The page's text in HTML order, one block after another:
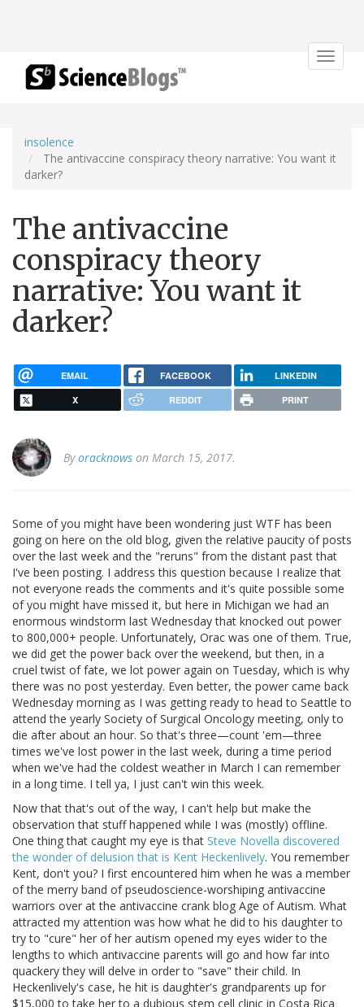
Toggle
insolence
The antivaccine conspiracy theory narrative: You want it
darker?
The antivaccine
conspiracy theory
narrative: You want it
darker?
EMAIL FACEBOOK LINKEDIN
X REDDIT PRINT
Byoracknows on March 15, 2017.
Some of you might have been wondering just WTF has been
going on here on the old blog, given the relative paucity of posts
over the last week and the "reruns" from the distant past that
I've been posting. I address this question because I realize that
not everyone reads the comments and it's quite possible some
of you might have missed it, but here in Michigan we had an
enormous windstorm last Wednesday that knocked out power
to 800,000+ people. Unfortunately, Orac was one of them. True,
we did get the power back over the weekend, but then, in a
cruel twist of fate, we lot power again on Tuesday, which is why
there was no post yesterday. Even better, the power came back
Wednesday morning as I was getting ready to head to Seattle to
attend the yearly Society of Surgical Oncology meeting, only to
die after about an hour. So that's three—count 'em—three
times we've lost power in the last week, during a time period
when we've had the coldest weather in March I can remember
in a long time. I tell ya, I just can't win this week.
Now that that's out of the way, I can't help but make the
observation that stuff happened while I was (mostly) offline.
One thing that caught my eye is that Steve Novella discovered
the wonder of delusion that is Kent Heckenlively. You remember
Kent, don't you? I first encountered him when he was a member
of the merry band of pseudoscience-worshiping antivaccine
warriors over at the antivaccine crank blog Age of Autism. What
attracted my attention was how what he did to his daughter to
try to "cure" her of her autism opened my eyes wider to the
lengths to which antivaccine parents will go and how far into
quackery they will delve in order to "save" their child. In
Heckenlively's case, he hit is daughter's grandparents up for
$15,000 to take her to a dubious stem cell clinic in Costa Rica